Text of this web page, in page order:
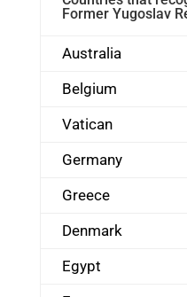
Former Yugoslav
Australia
Belgium
Vatican
Germany
Greece
Denmark
Egypt